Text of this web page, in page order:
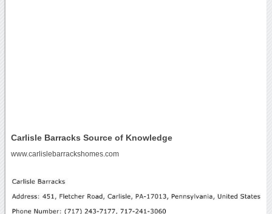
Carlisle Barracks Source of Knowledge
www.carlislebarrackshomes.com